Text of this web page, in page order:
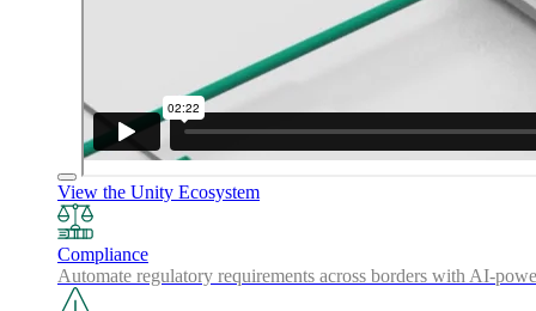
View the Unity Ecosystem
Compliance
Automate regulatory requirements across borders with AI-